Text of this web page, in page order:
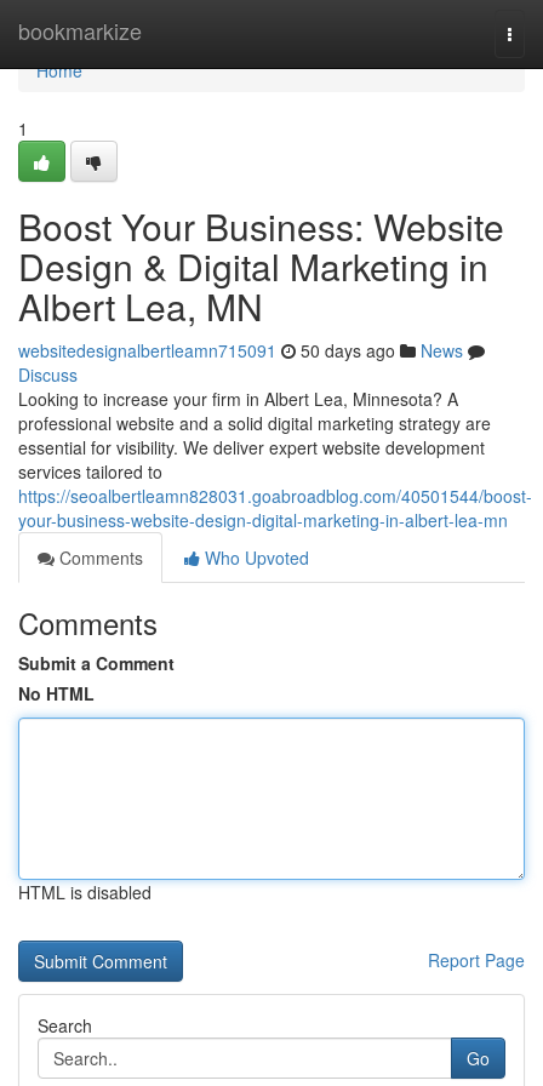
bookmarkize
Home
Home
1
Boost Your Business: Website
Design & Digital Marketing in
Albert Lea, MN
websitedesignalbertleamn715091 50 days ago
News
Discuss
Looking to increase your firm in Albert Lea, Minnesota? A
professional website and a solid digital marketing strategy are
essential for visibility. We deliver expert website development
services tailored to
https://seoalbertleamn828031.goabroadblog.com/40501544/boost-
your-business-website-design-digital-marketing-in-albert-lea-mn
Comments
Who Upvoted
Comments
Submit a Comment
No HTML
HTML is disabled
Report Page
Search
Go